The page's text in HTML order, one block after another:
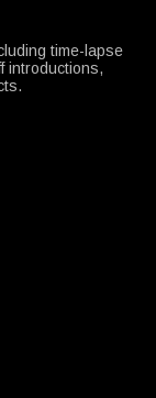
time-lapse
introductions,